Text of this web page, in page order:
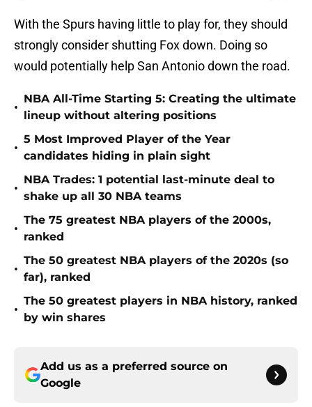
With the Spurs having little to play for, they should
strongly consider shutting Fox down. Doing so
would potentially help San Antonio down the road.
•
NBA All-Time Starting 5: Creating the ultimate
lineup without altering positions
•
5 Most Improved Player of the Year
candidates hiding in plain sight
•
NBA Trades: 1 potential last-minute deal to
shake up all 30 NBA teams
•
The 75 greatest NBA players of the 2000s,
ranked
•
The 50 greatest NBA players of the 2020s (so
far), ranked
•
The 50 greatest players in NBA history, ranked
by win shares
Add us as a preferred source on
Google